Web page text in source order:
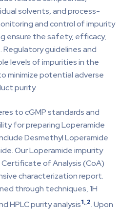
solvents, and process-
and control of impurity
ensure the safety, efficacy,
guidelines and
levels of impurities in the
minimize potential adverse
purity.
to cGMP standards and
for preparing Loperamide
Desmethyl Loperamide
Our Loperamide impurity
of Analysis (CoA)
characterization report.
through techniques, 1H
HPLC purity analysis1, 2. Upon